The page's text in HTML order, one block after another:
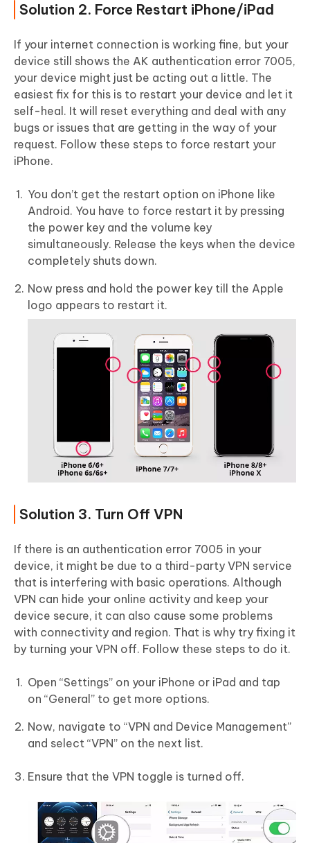
Solution 2. Force Restart iPhone/iPad
If your internet connection is working fine, but your
device still shows the AK authentication error 7005,
your device might just be acting out a little. The
easiest fix for this is to restart your device and let it
self-heal. It will reset everything and deal with any
bugs or issues that are getting in the way of your
request. Follow these steps to force restart your
iPhone.
You don’t get the restart option on iPhone like
Android. You have to force restart it by pressing
the power key and the volume key
simultaneously. Release the keys when the device
completely shuts down.
Now press and hold the power key till the Apple
logo appears to restart it.
Solution 3. Turn Off VPN
If there is an authentication error 7005 in your
device, it might be due to a third-party VPN service
that is interfering with basic operations. Although
VPN can hide your online activity and keep your
device secure, it can also cause some problems
with connectivity and region. That is why try fixing it
by turning your VPN off. Follow these steps to do it.
Open “Settings” on your iPhone or iPad and tap
on “General” to get more options.
Now, navigate to “VPN and Device Management”
and select “VPN” on the next list.
Ensure that the VPN toggle is turned off.